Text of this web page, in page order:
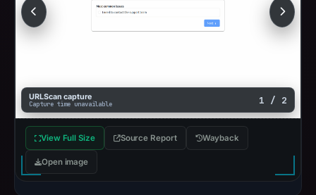
URLScan capture
Capture time unavailable 1 / 2
View Full Size Source Report Wayback
Open image